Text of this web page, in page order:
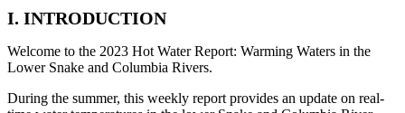
I. INTRODUCTION
Welcome to the 2023 Hot Water Report: Warming Waters in the
Lower Snake and Columbia Rivers.
During the summer, this weekly report provides an update on real-